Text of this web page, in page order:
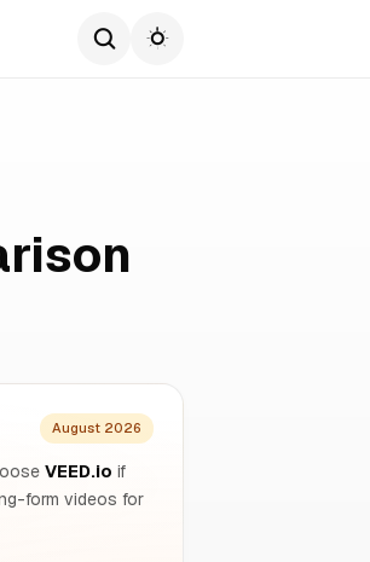
August 2026
VEED.io if
form videos for